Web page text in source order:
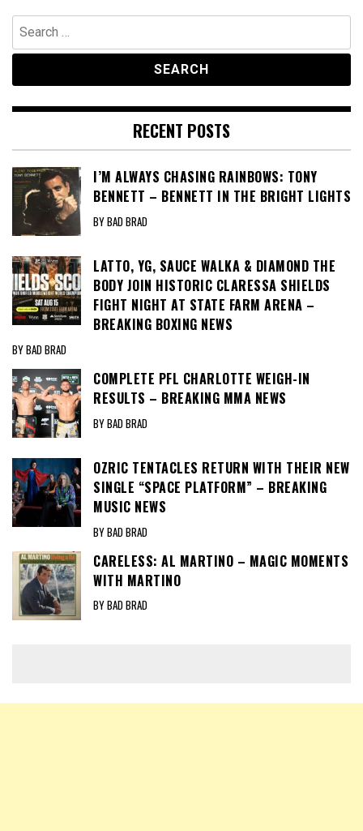
Search
for:
RECENT POSTS
I’M ALWAYS CHASING RAINBOWS: TONY
BENNETT – BENNETT IN THE BRIGHT LIGHTS
BY BAD BRAD
LATTO, YG, SAUCE WALKA & DIAMOND THE
BODY JOIN HISTORIC CLARESSA SHIELDS
FIGHT NIGHT AT STATE FARM ARENA –
BREAKING BOXING NEWS
BY BAD BRAD
COMPLETE PFL CHARLOTTE WEIGH-IN
RESULTS – BREAKING MMA NEWS
BY BAD BRAD
OZRIC TENTACLES RETURN WITH THEIR NEW
SINGLE “SPACE PLATFORM” – BREAKING
MUSIC NEWS
BY BAD BRAD
CARELESS: AL MARTINO – MAGIC MOMENTS
WITH MARTINO
BY BAD BRAD